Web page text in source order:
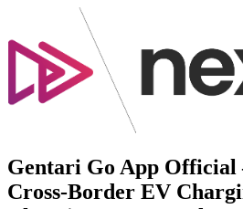
Gentari Go App Official
Cross-Border EV